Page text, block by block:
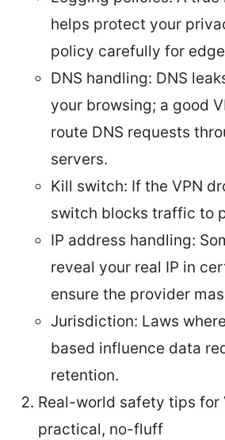
helps protect your
policy carefully for
DNS handling: DNS
your browsing; a good
route DNS requests
servers.
Kill switch: If the VPN
switch blocks traffic to
IP address handling:
reveal your real IP in
ensure the provider
Jurisdiction: Laws
based influence data
retention.
Real-world safety tips for
practical, no-fluff